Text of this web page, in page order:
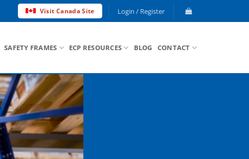
Visit Canada Site Login / Register
SAFETY FRAMES ECP RESOURCES BLOG CONTACT